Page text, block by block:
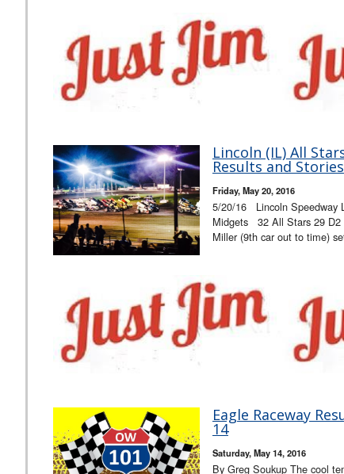
Lincoln (IL) All
Results and Stories
Friday, May 20, 2016
5/20/16 Lincoln Speedway
Midgets 32 All Stars 29
Miller (9th car out to time)
Eagle Raceway
14
Saturday, May 14, 2016
By Greg Soukup The cool